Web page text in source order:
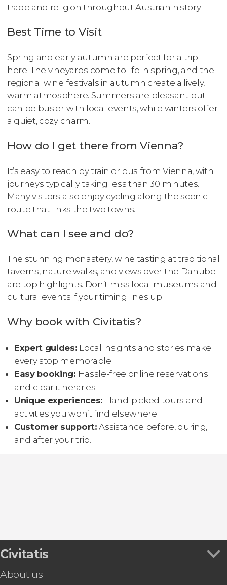
trade and religion throughout Austrian history.
Best Time to Visit
Spring and early autumn are perfect for a trip
here. The vineyards come to life in spring, and the
regional wine festivals in autumn create a lively,
warm atmosphere. Summers are pleasant but
can be busier with local events, while winters offer
a quiet, cozy charm.
How do I get there from Vienna?
It’s easy to reach by train or bus from Vienna, with
journeys typically taking less than 30 minutes.
Many visitors also enjoy cycling along the scenic
route that links the two towns.
What can I see and do?
The stunning monastery, wine tasting at traditional
taverns, nature walks, and views over the Danube
are top highlights. Don’t miss local museums and
cultural events if your timing lines up.
Why book with Civitatis?
Expert guides: Local insights and stories make
every stop memorable.
Easy booking: Hassle-free online reservations
and clear itineraries.
Unique experiences: Hand-picked tours and
activities you won’t find elsewhere.
Customer support: Assistance before, during,
and after your trip.
Civitatis
About us